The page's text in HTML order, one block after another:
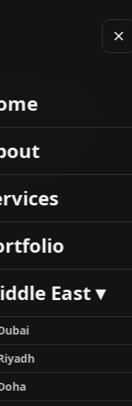
East ▾
SEO.
Them.
· 9 min read